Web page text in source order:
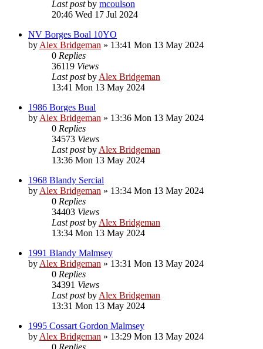
Last postby mcoulson
20:46 Wed 17 Jul 2024
NV Borges Boal 10YO
by Alex Bridgeman » 13:41 Mon 13 May 2024
0 Replies
36119 Views
Last postby Alex Bridgeman
13:41 Mon 13 May 2024
1986 Borges Bual
by Alex Bridgeman » 13:36 Mon 13 May 2024
0 Replies
34573 Views
Last postby Alex Bridgeman
13:36 Mon 13 May 2024
1968 Blandy Sercial
by Alex Bridgeman » 13:34 Mon 13 May 2024
0 Replies
34403 Views
Last postby Alex Bridgeman
13:34 Mon 13 May 2024
1991 Blandy Malmsey
by Alex Bridgeman » 13:31 Mon 13 May 2024
0 Replies
34391 Views
Last postby Alex Bridgeman
13:31 Mon 13 May 2024
1995 Cossart Gordon Malmsey
by Alex Bridgeman » 13:29 Mon 13 May 2024
0 Replies